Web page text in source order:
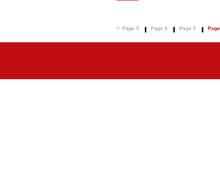
< Page 3 Page 4 Page 5